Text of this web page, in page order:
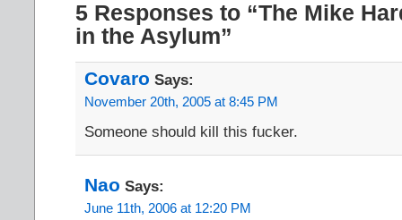
5 Responses to “The Mike
in the Asylum”
Covaro Says:
November 20th, 2005 at 8:45 PM
Someone should kill this fucker.
Nao Says:
June 11th, 2006 at 12:20 PM